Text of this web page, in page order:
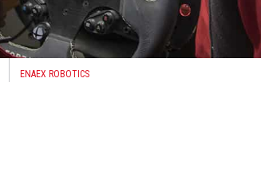
ENAEX ROBOTICS